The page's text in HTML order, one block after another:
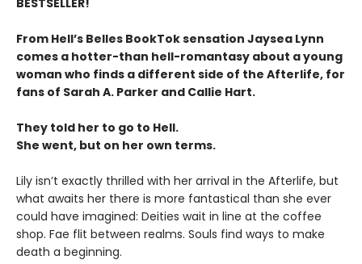
BESTSELLER!
From Hell’s Belles BookTok sensation Jaysea Lynn
comes a hotter-than hell-romantasy about a young
woman who finds a different side of the Afterlife, for
fans of Sarah A. Parker and Callie Hart.
They told her to go to Hell.
She went, but on her own terms.
Lily isn’t exactly thrilled with her arrival in the Afterlife, but
what awaits her there is more fantastical than she ever
could have imagined: Deities wait in line at the coffee
shop. Fae flit between realms. Souls find ways to make
death a beginning.